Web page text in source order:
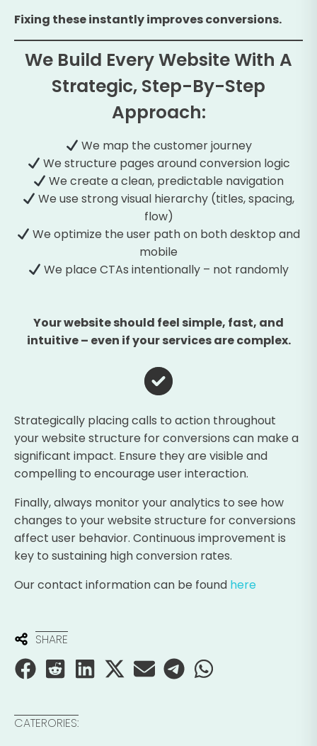
Fixing these instantly improves conversions.
We Build Every Website With A
Strategic, Step-By-Step
Approach:
We map the customer journey
We structure pages around conversion logic
We create a clean, predictable navigation
We use strong visual hierarchy (titles, spacing,
flow)
We optimize the user path on both desktop and
mobile
We place CTAs intentionally – not randomly
Your website should feel simple, fast, and
intuitive – even if your services are complex.
Strategically placing calls to action throughout
your website structure for conversions can make a
significant impact. Ensure they are visible and
compelling to encourage user interaction.
Finally, always monitor your analytics to see how
changes to your website structure for conversions
affect user behavior. Continuous improvement is
key to sustaining high conversion rates.
Our contact information can be found here
SHARE
CATERORIES: